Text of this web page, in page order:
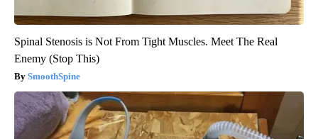
Spinal Stenosis is Not From Tight Muscles. Meet The Real
Enemy (Stop This)
SmoothSpine